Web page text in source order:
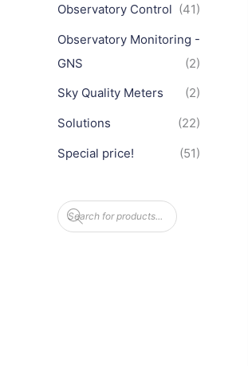
Observatory Control (41)
Observatory Monitoring -
GNS
(2)
Sky Quality Meters
(2)
Solutions
(22)
Special price!
(51)
P
r
o